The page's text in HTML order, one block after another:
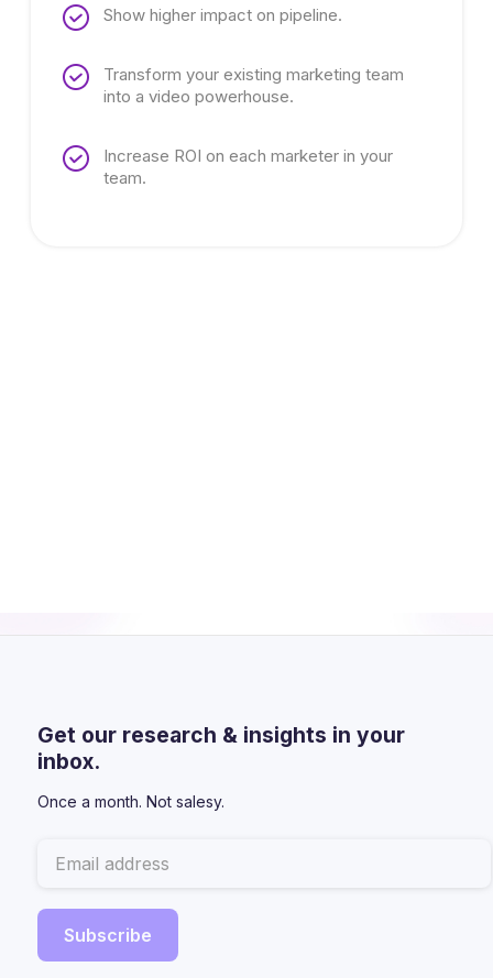
Show higher impact on pipeline.
Transform your existing marketing team
into a video powerhouse.
Increase ROI on each marketer in your
team.
Get our research & insights in your
inbox.
Once a month. Not salesy.